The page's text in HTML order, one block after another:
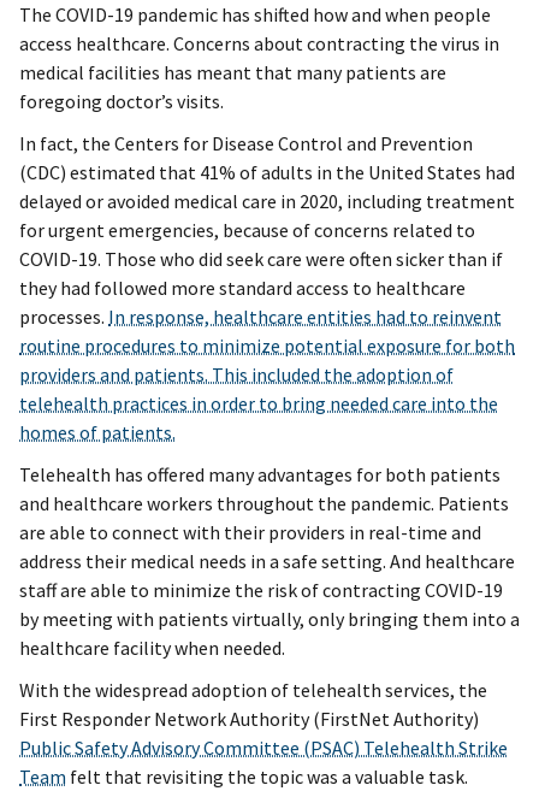
The COVID-19 pandemic has shifted how and when people
access healthcare. Concerns about contracting the virus in
medical facilities has meant that many patients are
foregoing doctor’s visits.
In fact, the Centers for Disease Control and Prevention
(CDC) estimated that 41% of adults in the United States had
delayed or avoided medical care in 2020, including treatment
for urgent emergencies, because of concerns related to
COVID-19. Those who did seek care were often sicker than if
they had followed more standard access to healthcare
processes. In response, healthcare entities had to reinvent
routine procedures to minimize potential exposure for both
providers and patients. This included the adoption of
telehealth practices in order to bring needed care into the
homes of patients.
Telehealth has offered many advantages for both patients
and healthcare workers throughout the pandemic. Patients
are able to connect with their providers in real-time and
address their medical needs in a safe setting. And healthcare
staff are able to minimize the risk of contracting COVID-19
by meeting with patients virtually, only bringing them into a
healthcare facility when needed.
With the widespread adoption of telehealth services, the
First Responder Network Authority (FirstNet Authority)
Public Safety Advisory Committee (PSAC) Telehealth Strike
Team felt that revisiting the topic was a valuable task.